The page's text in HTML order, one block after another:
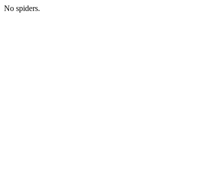
No spiders.